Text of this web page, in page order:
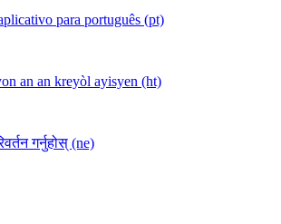
para português (pt)
an an kreyòl ayisyen (ht)
गर्नुहोस् (ne)